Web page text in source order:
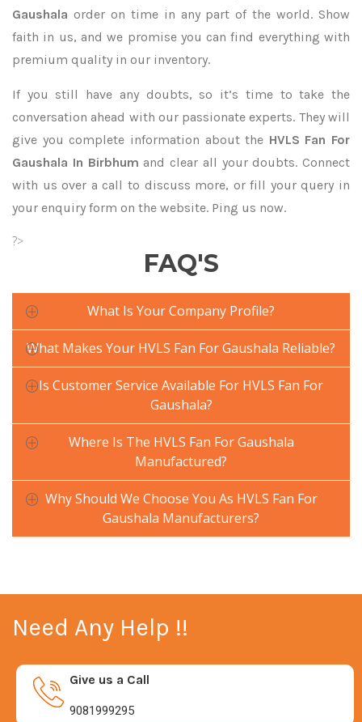
Gaushala order on time in any part of the world. Show
faith in us, and we promise you can find everything with
premium quality in our inventory.
If you still have any doubts, so it’s time to take the
conversation ahead with our passionate experts. They will
give you complete information about the HVLS Fan For
Gaushala In Birbhum and clear all your doubts. Connect
with us over a call to discuss more, or fill your query in
your enquiry form on the website. Ping us now.
?>
FAQ'S
What Is Your Company Profile?
What Makes Your HVLS Fan For Gaushala Reliable?
Is Customer Service Available For HVLS Fan For
Gaushala?
Where Is The HVLS Fan For Gaushala
Manufactured?
Why Should We Choose You As HVLS Fan For
Gaushala Manufacturers?
Need Any Help !!
Give us a Call
9081999295